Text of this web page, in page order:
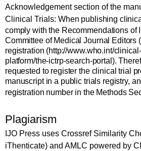
Acknowledgement section of the
Clinical Trials: When publishing
comply with the Recommendations of
Committee of Medical Journal Editors
registration (http://www.who.int/
platform/the-ictrp-search-portal).
requested to register the clinical trial
manuscript in a public trials registry,
registration number in the Methods
Plagiarism
IJO Press uses Crossref Similarity
iThenticate) and AMLC powered by